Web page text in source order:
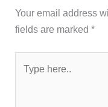
Your email address
fields are marked*
here..